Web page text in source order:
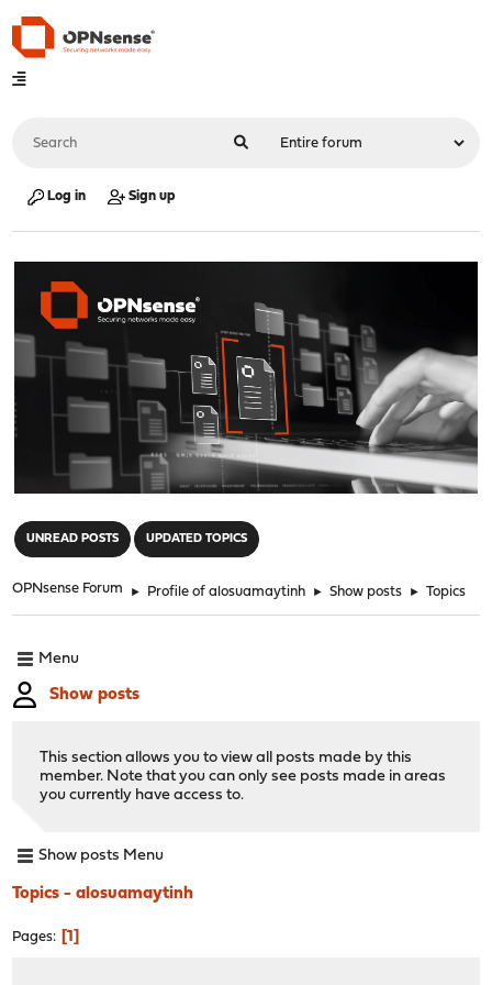
Log in Sign up
UNREAD POSTS UPDATED TOPICS
OPNsense Forum ► Profile of alosuamaytinh ► Show posts ► Topics
Menu
Show posts
This section allows you to view all posts made by this
member. Note that you can only see posts made in areas
you currently have access to.
Show posts Menu
Topics - alosuamaytinh
Pages 1